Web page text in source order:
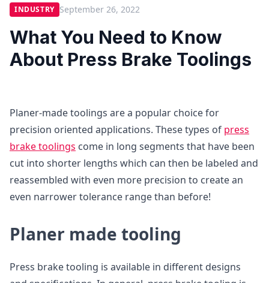
INDUSTRY September 26, 2022
What You Need to Know
About Press Brake Toolings
Planer-made toolings are a popular choice for
precision oriented applications. These types of press
brake toolings come in long segments that have been
cut into shorter lengths which can then be labeled and
reassembled with even more precision to create an
even narrower tolerance range than before!
Planer made tooling
Press brake tooling is available in different designs